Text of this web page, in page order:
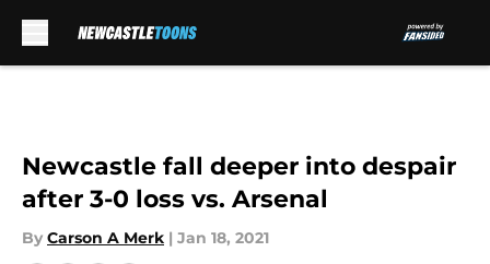
Newcastle fall deeper into despair
after 3-0 loss vs. Arsenal
By Carson A Merk | Jan 18, 2021